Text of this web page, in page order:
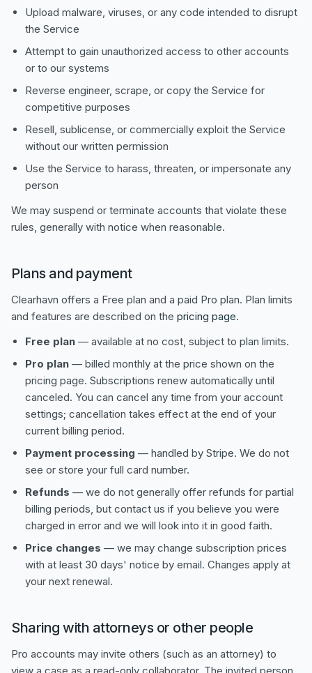
Upload malware, viruses, or any code intended to disrupt
the Service
Attempt to gain unauthorized access to other accounts
or to our systems
Reverse engineer, scrape, or copy the Service for
competitive purposes
Resell, sublicense, or commercially exploit the Service
without our written permission
Use the Service to harass, threaten, or impersonate any
person
We may suspend or terminate accounts that violate these
rules, generally with notice when reasonable.
Plans and payment
Clearhavn offers a Free plan and a paid Pro plan. Plan limits
and features are described on the pricing page.
Free plan — available at no cost, subject to plan limits.
Pro plan — billed monthly at the price shown on the
pricing page. Subscriptions renew automatically until
canceled. You can cancel any time from your account
settings; cancellation takes effect at the end of your
current billing period.
Payment processing — handled by Stripe. We do not
see or store your full card number.
Refunds — we do not generally offer refunds for partial
billing periods, but contact us if you believe you were
charged in error and we will look into it in good faith.
Price changes — we may change subscription prices
with at least 30 days' notice by email. Changes apply at
your next renewal.
Sharing with attorneys or other people
Pro accounts may invite others (such as an attorney) to